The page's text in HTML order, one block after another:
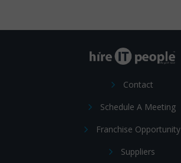
Contact
Schedule A Meeting
Franchise Opportunity
Suppliers